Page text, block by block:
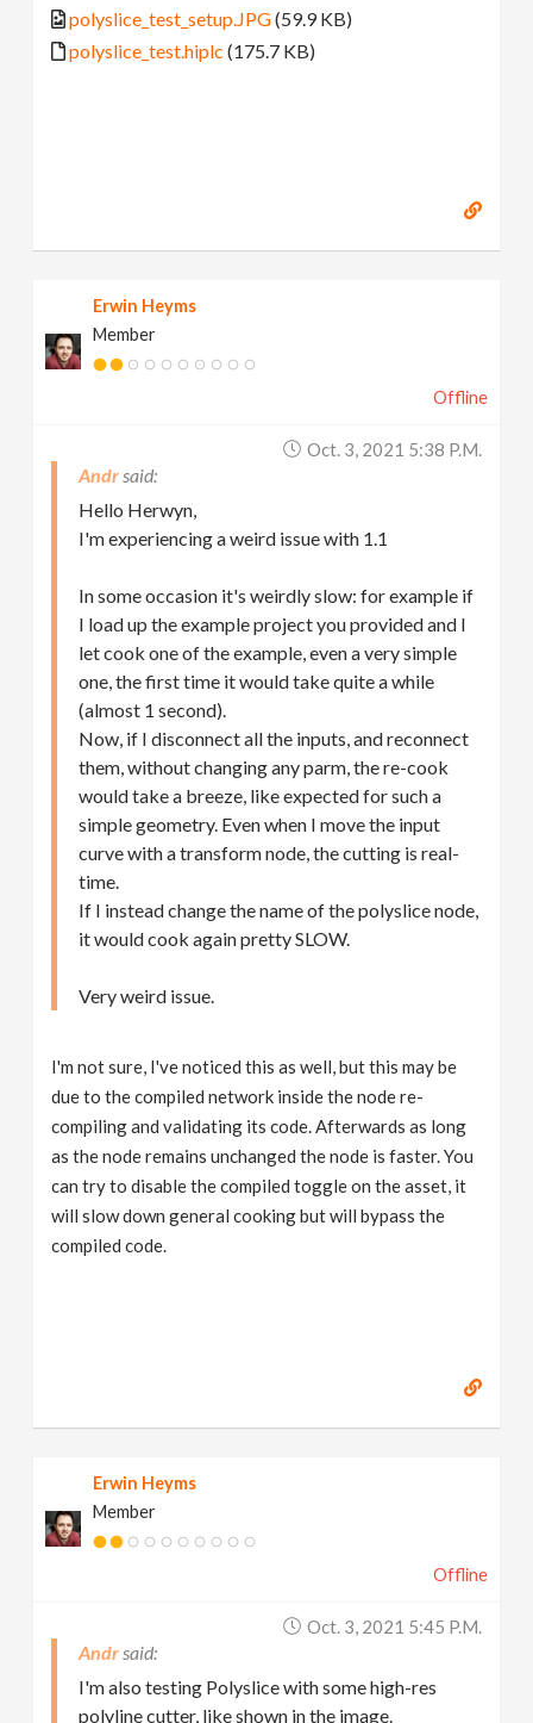
polyslice_test_setup.JPG(59.9 KB)
polyslice_test.hiplc (175.7 KB)
Erwin Heyms
Member
Offline
Oct. 3, 2021 5:38 P.m.
Andr
Hello Herwyn,
I'm experiencing a weird issue with 1.1
In some occasion it's weirdly slow: for example if
I load up the example project you provided and I
let cook one of the example, even a very simple
one, the first time it would take quite a while
(almost 1 second).
Now, if I disconnect all the inputs, and reconnect
them, without changing any parm, the re-cook
would take a breeze, like expected for such a
simple geometry. Even when I move the input
curve with a transform node, the cutting is real-
time.
If I instead change the name of the polyslice node,
it would cook again pretty SLOW.
Very weird issue.
I'm not sure, I've noticed this as well, but this may be
due to the compiled network inside the node re-
compiling and validating its code. Afterwards as long
as the node remains unchanged the node is faster. You
can try to disable the compiled toggle on the asset, it
will slow down general cooking but will bypass the
compiled code.
Erwin Heyms
Member
Offline
Oct. 3, 2021 5:45 P.m.
Andr
I'm also testing Polyslice with some high-res
polyline cutter, like shown in the image.